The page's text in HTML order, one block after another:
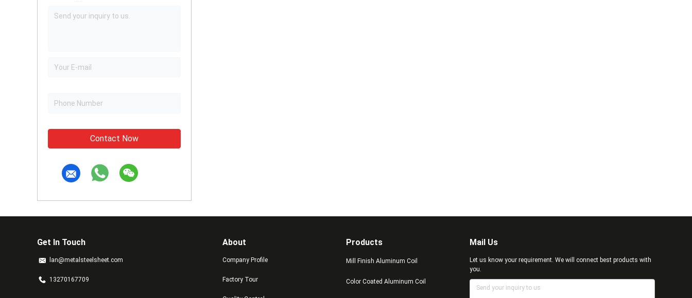
Contact Now
Get In Touch
lan@metalsteelsheet.com
13270167709
About
Company Profile
Factory Tour
Products
Mill Finish Aluminum Coil
Color Coated Aluminum Coil
Mail Us
Let us know your requirement. We will connect best products with
you.